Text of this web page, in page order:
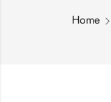
Home